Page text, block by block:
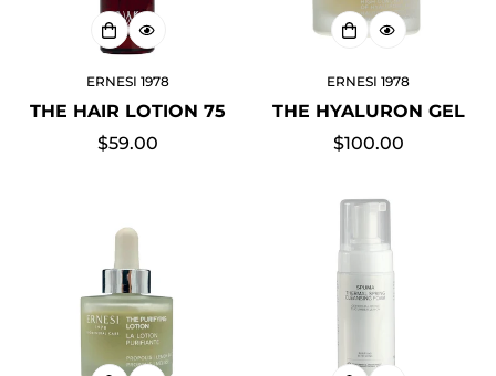
ERNESI 1978
THE HAIR LOTION 75
Regular
$59.00
ERNESI 1978
THE HYALURON GEL
Regular
$100.00